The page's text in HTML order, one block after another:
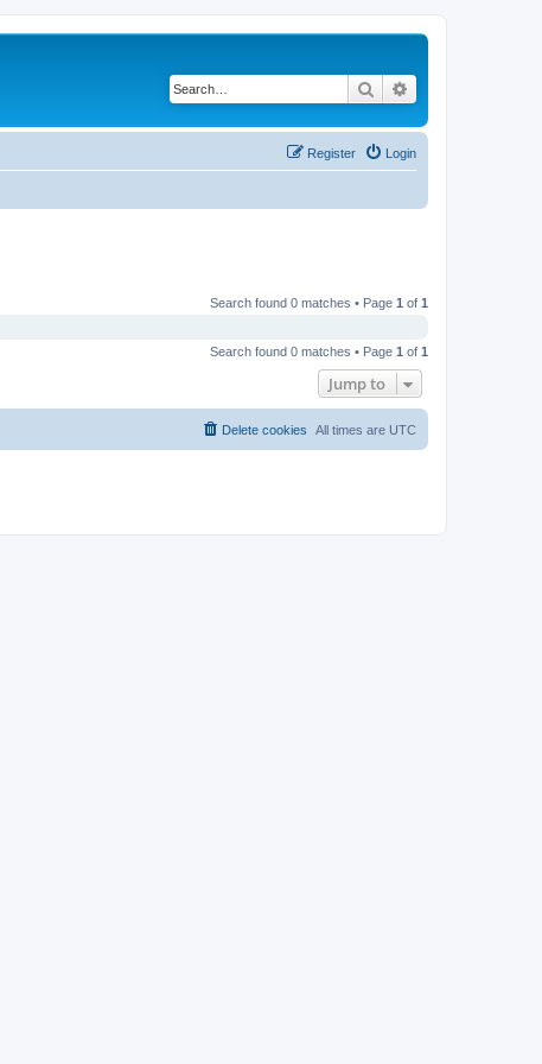
Search
Login
Register
Search found 0 matches • Page 1 of 1
Search found 0 matches • Page 1 of 1
Jump to
All times are UTC
Delete cookies